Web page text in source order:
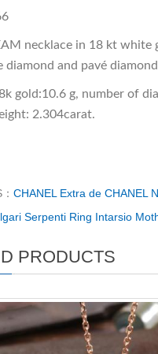
necklace in 18 kt
diamond and pavé
gold:10.6 g, number of
2.304carat.
CHANEL Extra de CHANEL
Serpenti Ring Intarsio
PRODUCTS